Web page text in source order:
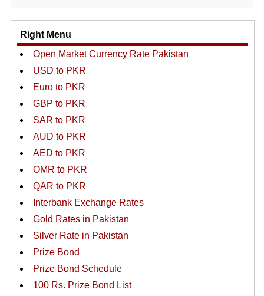
Right Menu
Open Market Currency Rate Pakistan
USD to PKR
Euro to PKR
GBP to PKR
SAR to PKR
AUD to PKR
AED to PKR
OMR to PKR
QAR to PKR
Interbank Exchange Rates
Gold Rates in Pakistan
Silver Rate in Pakistan
Prize Bond
Prize Bond Schedule
100 Rs. Prize Bond List